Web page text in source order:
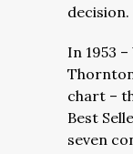
decision.
In 1953 –
chart –
Best
seven